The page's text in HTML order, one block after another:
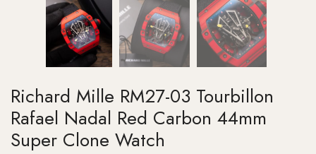
Richard Mille RM27-03 Tourbillon
Rafael Nadal Red Carbon 44mm
Super Clone Watch